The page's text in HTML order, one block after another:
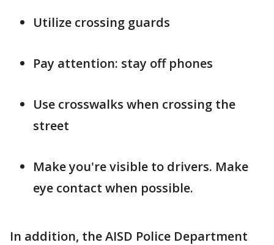
Utilize crossing guards
Pay attention: stay off phones
Use crosswalks when crossing the
street
Make you're visible to drivers. Make
eye contact when possible.
In addition, the AISD Police Department